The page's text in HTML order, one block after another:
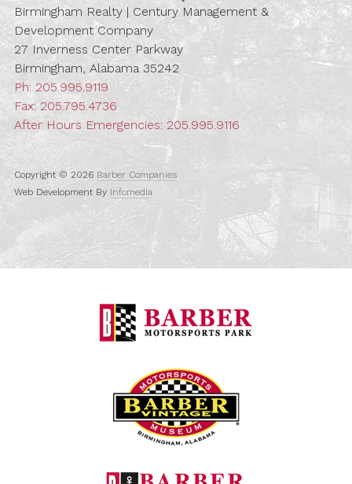
Birmingham Realty | Century Management &
Development Company
27 Inverness Center Parkway
Birmingham, Alabama 35242
Ph: 205.995.9119
Fax: 205.795.4736
After Hours Emergencies: 205.995.9116
Copyright © 2026 Barber Companies
Web Development By Infomedia